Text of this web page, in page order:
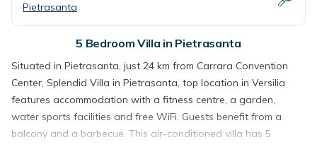
Pietrasanta
5 Bedroom Villa in Pietrasanta
Situated in Pietrasanta, just 24 km from Carrara Convention
Center, Splendid Villa in Pietrasanta, top location in Versilia
features accommodation with a fitness centre, a garden,
water sports facilities and free WiFi. Guests benefit from a
balcony and a barbecue. This air-conditioned villa has 5